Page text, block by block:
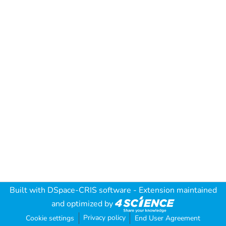
Built with DSpace-CRIS software - Extension maintained
and optimized by
Cookie settings Privacy policy End User Agreement